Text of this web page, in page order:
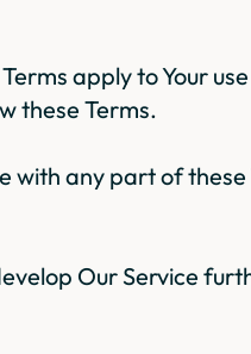
apply to Your
these Terms.
with any part of
Our Service